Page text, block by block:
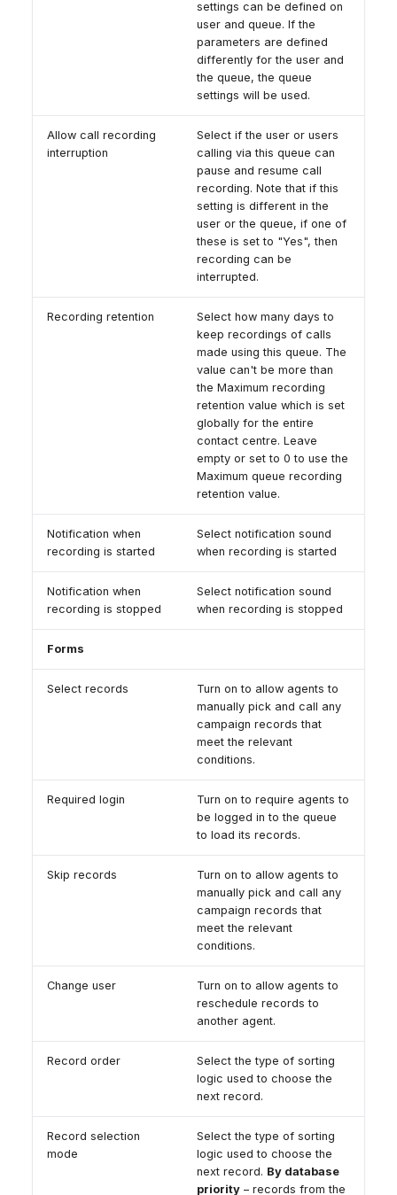
settings can be defined on
user and queue. If the
parameters are defined
differently for the user and
the queue, the queue
settings will be used.
Allow call recording
interruption
Select if the user or users
calling via this queue can
pause and resume call
recording. Note that if this
setting is different in the
user or the queue, if one of
these is set to "Yes", then
recording can be
interrupted.
Recording retention
Select how many days to
keep recordings of calls
made using this queue. The
value can't be more than
the Maximum recording
retention value which is set
globally for the entire
contact centre. Leave
empty or set to 0 to use the
Maximum queue recording
retention value.
Notification when
recording is started
Select notification sound
when recording is started
Notification when
recording is stopped
Select notification sound
when recording is stopped
Forms
Select records
Turn on to allow agents to
manually pick and call any
campaign records that
meet the relevant
conditions.
Required login
Turn on to require agents to
be logged in to the queue
to load its records.
Skip records
Turn on to allow agents to
manually pick and call any
campaign records that
meet the relevant
conditions.
Change user
Turn on to allow agents to
reschedule records to
another agent.
Record order
Select the type of sorting
logic used to choose the
next record.
Record selection
mode
Select the type of sorting
logic used to choose the
next record. By database
priority – records from the